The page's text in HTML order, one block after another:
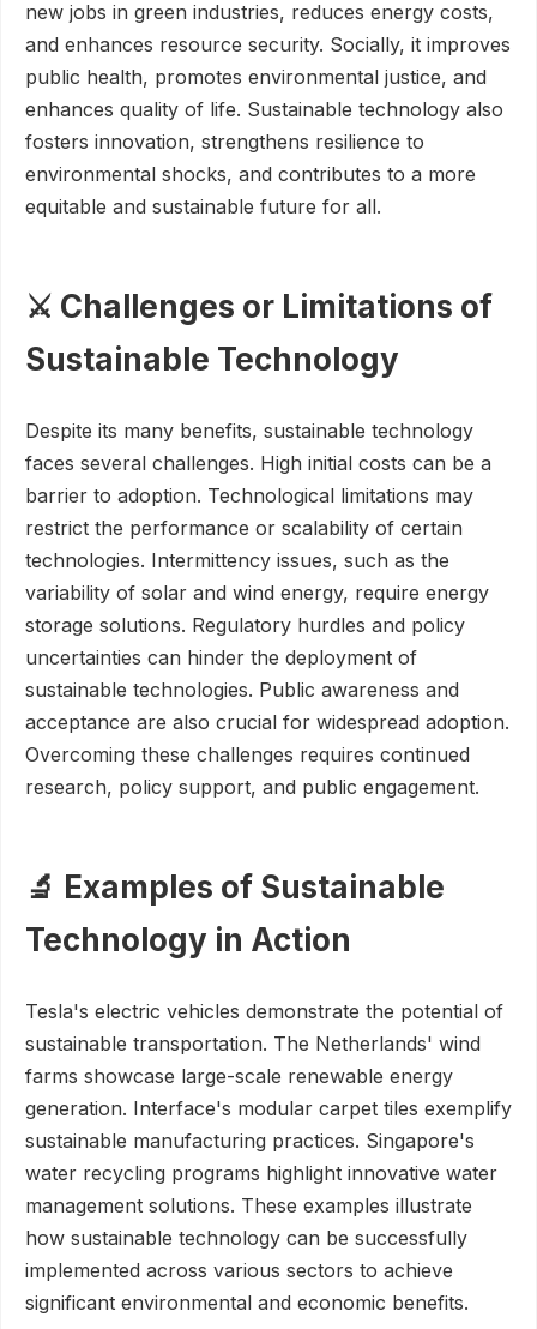
new jobs in green industries, reduces energy costs,
and enhances resource security. Socially, it improves
public health, promotes environmental justice, and
enhances quality of life. Sustainable technology also
fosters innovation, strengthens resilience to
environmental shocks, and contributes to a more
equitable and sustainable future for all.
⚔️ Challenges or Limitations of
Sustainable Technology
Despite its many benefits, sustainable technology
faces several challenges. High initial costs can be a
barrier to adoption. Technological limitations may
restrict the performance or scalability of certain
technologies. Intermittency issues, such as the
variability of solar and wind energy, require energy
storage solutions. Regulatory hurdles and policy
uncertainties can hinder the deployment of
sustainable technologies. Public awareness and
acceptance are also crucial for widespread adoption.
Overcoming these challenges requires continued
research, policy support, and public engagement.
🔬 Examples of Sustainable
Technology in Action
Tesla's electric vehicles demonstrate the potential of
sustainable transportation. The Netherlands' wind
farms showcase large-scale renewable energy
generation. Interface's modular carpet tiles exemplify
sustainable manufacturing practices. Singapore's
water recycling programs highlight innovative water
management solutions. These examples illustrate
how sustainable technology can be successfully
implemented across various sectors to achieve
significant environmental and economic benefits.